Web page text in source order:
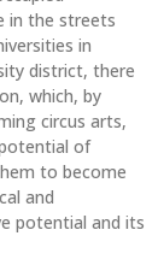
in the streets
in
district, there
which, by
circus arts,
of
to become
and
potential and its